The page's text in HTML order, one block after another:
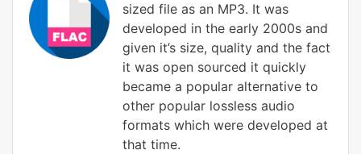
sized file as an MP3. It was
developed in the early 2000s and
given it’s size, quality and the fact
it was open sourced it quickly
became a popular alternative to
other popular lossless audio
formats which were developed at
that time.